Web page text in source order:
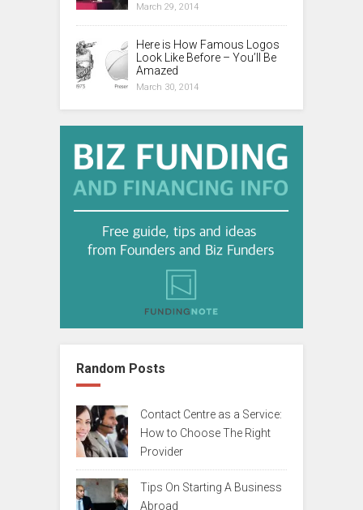
March 29, 2014
Here is How Famous Logos
Look Like Before – You’ll Be
Amazed
March 30, 2014
Random Posts
Contact Centre as a Service:
How to Choose The Right
Provider
Tips On Starting A Business
Abroad